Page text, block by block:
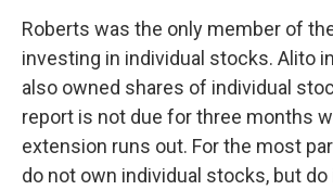
Roberts was the only member of
investing in individual stocks. Alito
also owned shares of individual
report is not due for three months
extension runs out. For the most
do not own individual stocks, but